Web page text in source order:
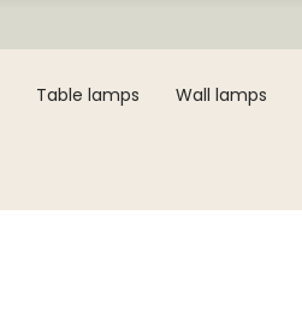
Table lamps Wall lamps